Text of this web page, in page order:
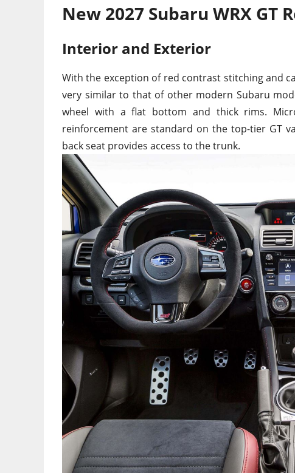
New 2027 Subaru WRX GT
Interior and Exterior
With the exception of red contrast stitching and
very similar to that of other modern Subaru
wheel with a flat bottom and thick rims.
reinforcement are standard on the top-tier GT
back seat provides access to the trunk.